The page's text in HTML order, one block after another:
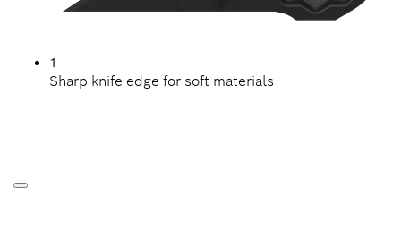
1
Sharp knife edge for soft materials